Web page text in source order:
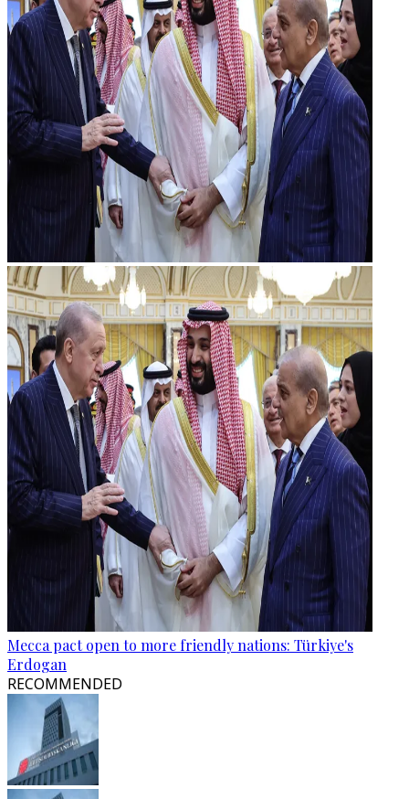
Mecca pact open to more friendly nations: Türkiye's
Erdogan
RECOMMENDED